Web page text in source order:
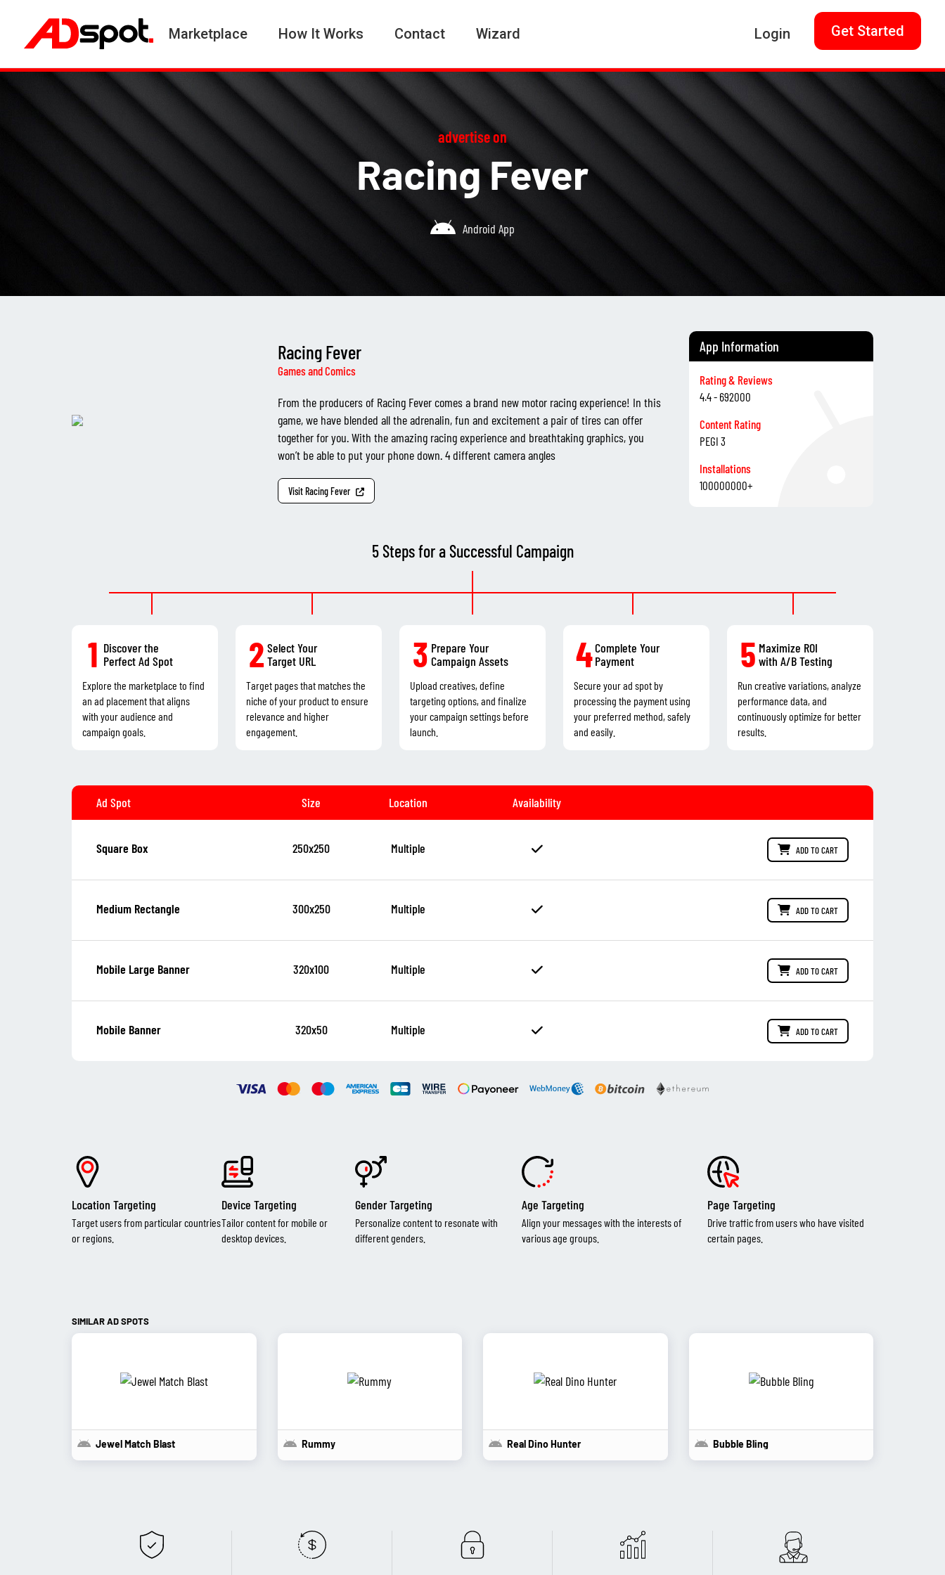
Marketplace How It Works Contact Wizard Login Get Started
advertise on
Racing Fever
Android App
Racing Fever
Games and Comics
From the producers of Racing Fever comes a brand new motor racing experience! In this
game, we have blended all the adrenalin, fun and excitement a pair of tires can offer
together for you. With the amazing racing experience and breathtaking graphics, you
won’t be able to put your phone down. 4 different camera angles
Visit Racing Fever
App Information
Rating & Reviews
4.4 - 692000
Content Rating
PEGI 3
Installations
100000000+
5 Steps for a Successful Campaign
1 Discover the
Perfect Ad Spot
Explore the marketplace to find
an ad placement that aligns
with your audience and
campaign goals.
2 Select Your
Target URL
Target pages that matches the
niche of your product to ensure
relevance and higher
engagement.
3 Prepare Your
Campaign Assets
Upload creatives, define
targeting options, and finalize
your campaign settings before
launch.
4Complete Your
Payment
Secure your ad spot by
processing the payment using
your preferred method, safely
and easily.
5 Maximize ROI
with A/B Testing
Run creative variations, analyze
performance data, and
continuously optimize for better
results.
Ad Spot Size Location Availability
Square Box 250x250 Multiple ADD TO CART
Medium Rectangle 300x250 Multiple ADD TO CART
Mobile Large Banner 320x100 Multiple ADD TO CART
Mobile Banner 320x50 Multiple ADD TO CART
Location Targeting
Target users from particular countries
or regions.
Device Targeting
Tailor content for mobile or
desktop devices.
Gender Targeting
Personalize content to resonate with
different genders.
Age Targeting
Align your messages with the interests of
various age groups.
Page Targeting
Drive traffic from users who have visited
certain pages.
SIMILAR AD SPOTS
Jewel Match Blast Rummy Real Dino Hunter Bubble Bling